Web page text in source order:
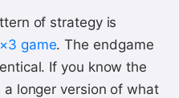
of strategy is
game. The endgame
If you know the
longer version of what